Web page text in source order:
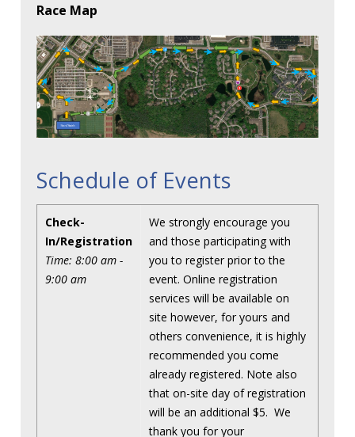
Race Map
Schedule of Events
Check-
In/Registration
Time: 8:00 am -
9:00 am
We strongly encourage you
and those participating with
you to register prior to the
event. Online registration
services will be available on
site however, for yours and
others convenience, it is highly
recommended you come
already registered. Note also
that on-site day of registration
will be an additional $5. We
thank you for your